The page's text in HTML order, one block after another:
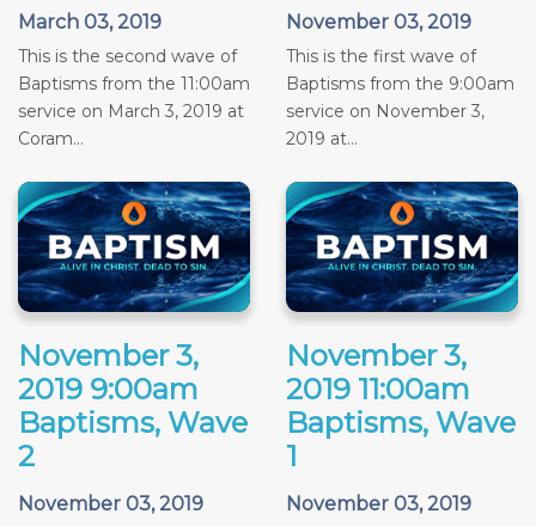
March 03, 2019
This is the second wave of
Baptisms from the 11:00am
service on March 3, 2019 at
Coram...
November 03, 2019
This is the first wave of
Baptisms from the 9:00am
service on November 3,
2019 at...
November 3,
2019 9:00am
Baptisms, Wave
2
November 03, 2019
November 3,
2019 11:00am
Baptisms, Wave
1
November 03, 2019